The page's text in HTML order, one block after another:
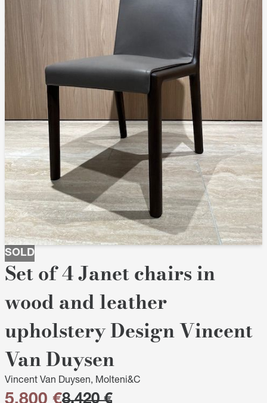
SOLD
Set of 4 Janet chairs in
wood and leather
upholstery Design Vincent
Van Duysen
Vincent Van Duysen, Molteni&C